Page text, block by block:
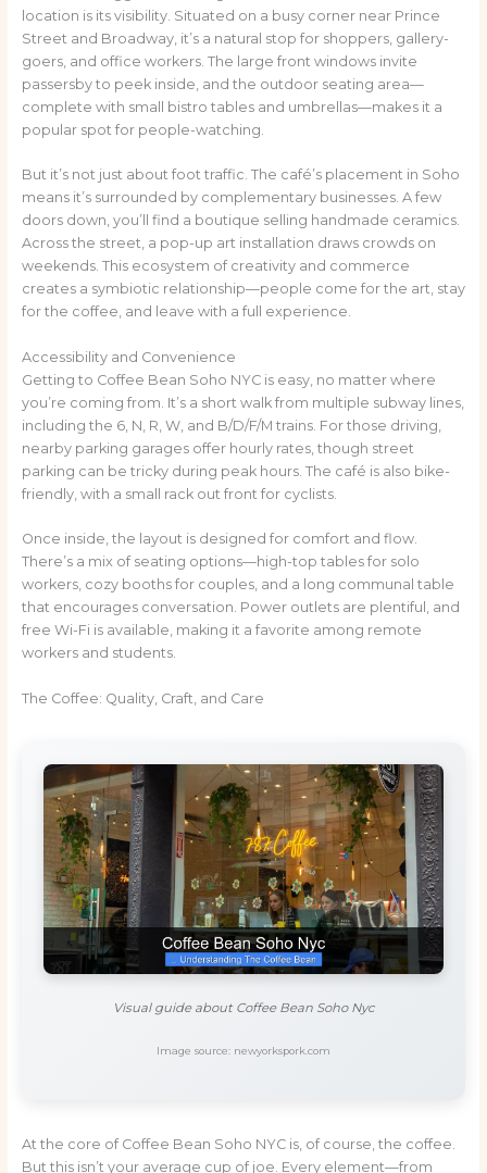
location is its visibility. Situated on a busy corner near Prince
Street and Broadway, it’s a natural stop for shoppers, gallery-
goers, and office workers. The large front windows invite
passersby to peek inside, and the outdoor seating area—
complete with small bistro tables and umbrellas—makes it a
popular spot for people-watching.
But it’s not just about foot traffic. The café’s placement in Soho
means it’s surrounded by complementary businesses. A few
doors down, you’ll find a boutique selling handmade ceramics.
Across the street, a pop-up art installation draws crowds on
weekends. This ecosystem of creativity and commerce
creates a symbiotic relationship—people come for the art, stay
for the coffee, and leave with a full experience.
Accessibility and Convenience
Getting to Coffee Bean Soho NYC is easy, no matter where
you’re coming from. It’s a short walk from multiple subway lines,
including the 6, N, R, W, and B/D/F/M trains. For those driving,
nearby parking garages offer hourly rates, though street
parking can be tricky during peak hours. The café is also bike-
friendly, with a small rack out front for cyclists.
Once inside, the layout is designed for comfort and flow.
There’s a mix of seating options—high-top tables for solo
workers, cozy booths for couples, and a long communal table
that encourages conversation. Power outlets are plentiful, and
free Wi-Fi is available, making it a favorite among remote
workers and students.
The Coffee: Quality, Craft, and Care
Visual guide about Coffee Bean Soho Nyc
Image source: newyorkspork.com
At the core of Coffee Bean Soho NYC is, of course, the coffee.
But this isn’t your average cup of joe. Every element—from